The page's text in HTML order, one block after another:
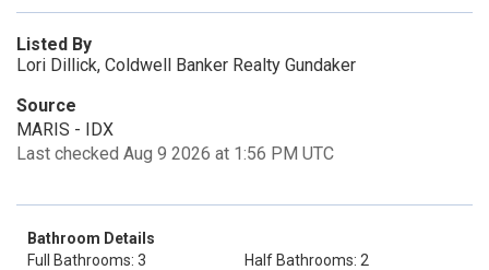
Listed By
Lori Dillick, Coldwell Banker Realty Gundaker
Source
MARIS - IDX
Last checked Aug 9 2026 at 1:56 PM UTC
Bathroom Details
Full Bathrooms: 3
Half Bathrooms: 2